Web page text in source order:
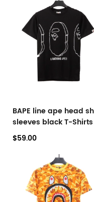
BAPE line ape head
sleeves black T-Shirts
$59.00